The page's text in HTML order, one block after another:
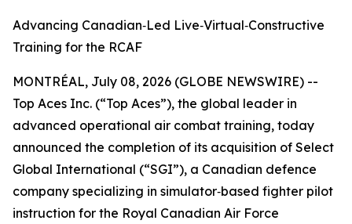
Advancing Canadian‑Led Live‑Virtual‑Constructive
Training for the RCAF
MONTRÉAL, July 08, 2026 (GLOBE NEWSWIRE) --
Top Aces Inc. (“Top Aces”), the global leader in
advanced operational air combat training, today
announced the completion of its acquisition of Select
Global International (“SGI”), a Canadian defence
company specializing in simulator‑based fighter pilot
instruction for the Royal Canadian Air Force